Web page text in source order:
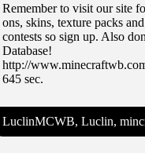
Remember to visit our site
ons, skins, texture packs
contests so sign up. Also
Database!
http://
645 sec.
LuclinMCWB, Luclin,